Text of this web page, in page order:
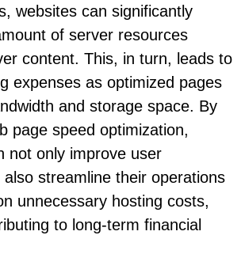
websites can significantly
of server resources
content. This, in turn, leads to
expenses as optimized pages
and storage space. By
page speed optimization,
not only improve user
streamline their operations
unnecessary hosting costs,
to long-term financial